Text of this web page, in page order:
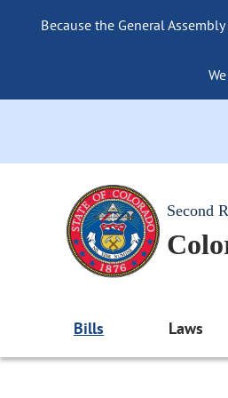
Because the General
Second
Bills Laws